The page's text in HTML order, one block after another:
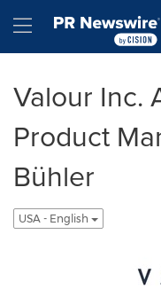
Hamburger menu
Valour Inc.
Product
Bühler
USA - English